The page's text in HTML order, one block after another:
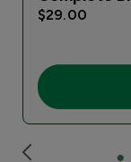
$29.00